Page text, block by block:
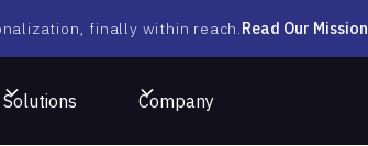
finally within reach.Read Our Mission
Solutions Company